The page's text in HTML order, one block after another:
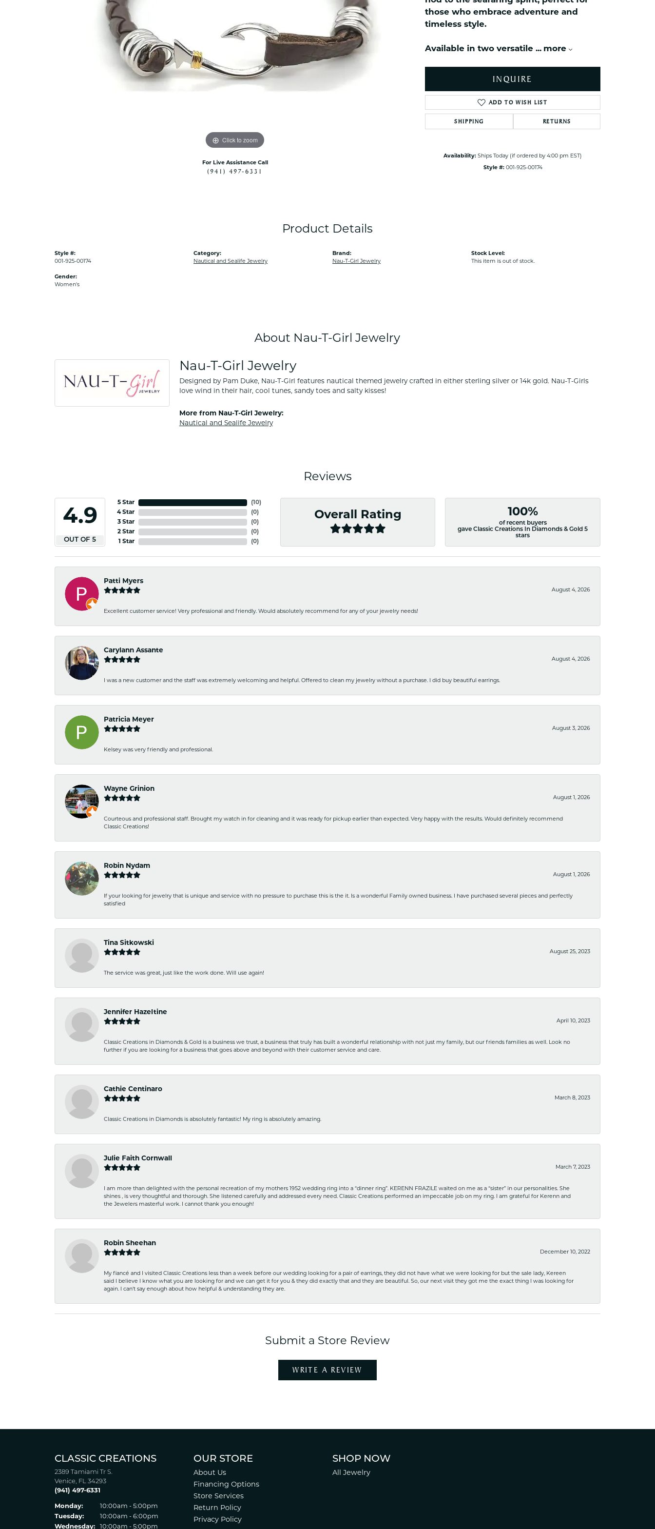
Women's Diamond
Wedding Sets
Men's Wedding Bands
Men's Diamond Fashion
Men's Colored Stone Rings
Women's Colored Stone
Men's Diamond Pendants
Men's Diamond Fashion
Men's Colored Stone
Pendants
Nau-T-Girl Jewelry
Estate Rings
Estate Necklaces
Estate Bracelets
Estate Earrings
Click to zoom
For Live Assistance Call
(941) 497-6331
those who embrace adventure and
timeless style.
Available in two versatile ... more
INQUIRE
ADD TO WISH LIST
SHIPPING RETURNS
Availability: Ships Today (if ordered by 4:00 pm EST)
Style #: 001-925-00174
Product Details
Style #:
001-925-00174
Gender:
Women's
Category:
Nautical and Sealife Jewelry
Brand:
Nau-T-Girl Jewelry
Stock Level:
This item is out of stock.
About Nau-T-Girl Jewelry
Nau-T-Girl Jewelry
Designed by Pam Duke, Nau-T-Girl features nautical themed jewelry crafted in either sterling silver or 14k gold. Nau-T-Girls
love wind in their hair, cool tunes, sandy toes and salty kisses!
More from Nau-T-Girl Jewelry:
Nautical and Sealife Jewelry
Reviews
4.9
OUT OF 5
5 Star
4 Star
3 Star
2 Star
1 Star
(10)
(0)
(0)
(0)
(0)
Overall Rating 100%
of recent buyers
gave Classic Creations In Diamonds & Gold 5
stars
Patti Myers
August 4, 2026
Excellent customer service! Very professional and friendly. Would absolutely recommend for any of your jewelry needs!
Carylann Assante
August 4, 2026
I was a new customer and the staff was extremely welcoming and helpful. Offered to clean my jewelry without a purchase. I did buy beautiful earrings.
Patricia Meyer
August 3, 2026
Kelsey was very friendly and professional.
Wayne Grinion
August 1, 2026
Courteous and professional staff. Brought my watch in for cleaning and it was ready for pickup earlier than expected. Very happy with the results. Would definitely recommend
Classic Creations!
Robin Nydam
August 1, 2026
If your looking for jewelry that is unique and service with no pressure to purchase this is the it. Is a wonderful Family owned business. I have purchased several pieces and perfectly
satisfied
Tina Sitkowski
August 25, 2023
The service was great, just like the work done. Will use again!
Jennifer Hazeltine
April 10, 2023
Classic Creations in Diamonds & Gold is a business we trust, a business that truly has built a wonderful relationship with not just my family, but our friends families as well. Look no
further if you are looking for a business that goes above and beyond with their customer service and care.
Cathie Centinaro
March 8, 2023
Classic Creations in Diamonds is absolutely fantastic! My ring is absolutely amazing.
Julie Faith Cornwall
March 7, 2023
I am more than delighted with the personal recreation of my mothers 1952 wedding ring into a “dinner ring”. KERENN FRAZILE waited on me as a “sister” in our personalities. She
shines , is very thoughtful and thorough. She listened carefully and addressed every need. Classic Creations performed an impeccable job on my ring. I am grateful for Kerenn and
the Jewelers masterful work. I cannot thank you enough!
Robin Sheehan
December 10, 2022
My fiancé and I visited Classic Creations less than a week before our wedding looking for a pair of earrings, they did not have what we were looking for but the sale lady, Kereen
said I believe I know what you are looking for and we can get it for you & they did exactly that and they are beautiful. So, our next visit they got me the exact thing I was looking for
again. I can't say enough about how helpful & understanding they are.
Submit a Store Review
WRITE A REVIEW
CLASSIC CREATIONS
2389 Tamiami Tr S.
Venice, FL 34293
(941) 497-6331
Monday:
10:00am - 5:00pm
Tuesday:
10:00am - 6:00pm
Wednesday:
10:00am - 5:00pm
OUR STORE
About Us
Financing Options
Store Services
Return Policy
Privacy Policy
SHOP NOW
All Jewelry